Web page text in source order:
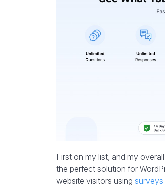
First on my list, and my
the perfect solution for
website visitors using surveys